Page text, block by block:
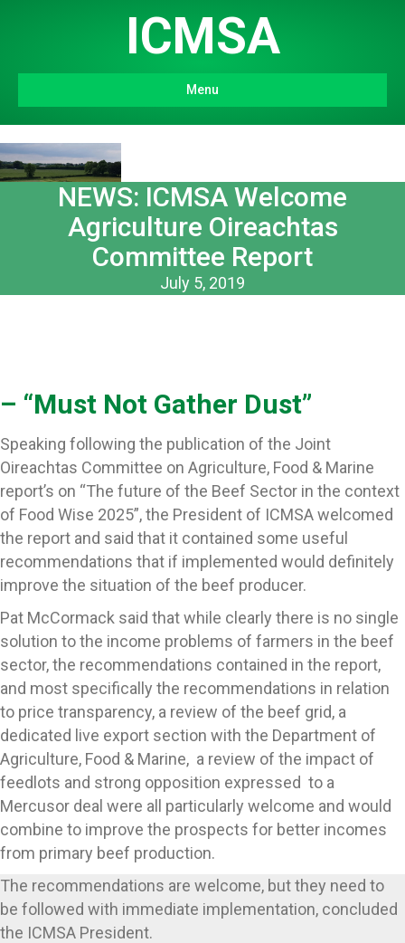
ICMSA
Menu
NEWS: ICMSA Welcome
Agriculture Oireachtas
Committee Report
July 5, 2019
– “Must Not Gather Dust”
Speaking following the publication of the Joint
Oireachtas Committee on Agriculture, Food & Marine
report’s on “The future of the Beef Sector in the context
of Food Wise 2025”, the President of ICMSA welcomed
the report and said that it contained some useful
recommendations that if implemented would definitely
improve the situation of the beef producer.
Pat McCormack said that while clearly there is no single
solution to the income problems of farmers in the beef
sector, the recommendations contained in the report,
and most specifically the recommendations in relation
to price transparency, a review of the beef grid, a
dedicated live export section with the Department of
Agriculture, Food & Marine, a review of the impact of
feedlots and strong opposition expressed to a
Mercusor deal were all particularly welcome and would
combine to improve the prospects for better incomes
from primary beef production.
The recommendations are welcome, but they need to
be followed with immediate implementation, concluded
the ICMSA President.